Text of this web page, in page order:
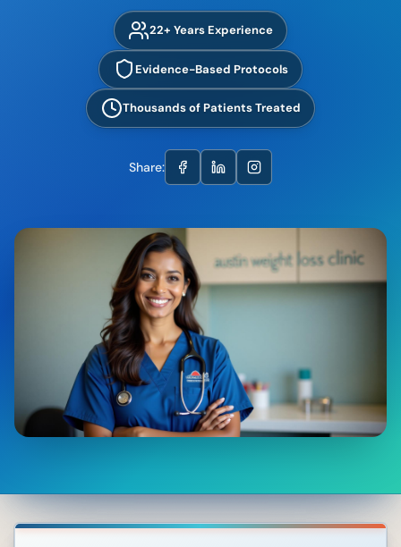
22+ Years Experience
Evidence-Based Protocols
Thousands of Patients Treated
Share: